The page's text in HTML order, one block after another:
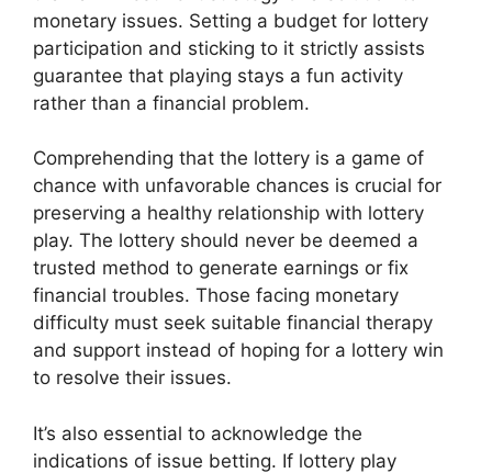
monetary issues. Setting a budget for lottery
participation and sticking to it strictly assists
guarantee that playing stays a fun activity
rather than a financial problem.
Comprehending that the lottery is a game of
chance with unfavorable chances is crucial for
preserving a healthy relationship with lottery
play. The lottery should never be deemed a
trusted method to generate earnings or fix
financial troubles. Those facing monetary
difficulty must seek suitable financial therapy
and support instead of hoping for a lottery win
to resolve their issues.
It’s also essential to acknowledge the
indications of issue betting. If lottery play